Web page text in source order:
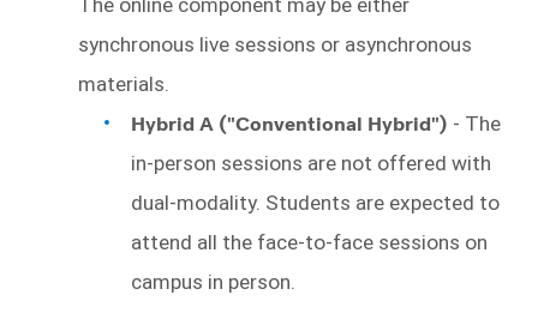
synchronous live sessions or asynchronous
materials.
Hybrid A ("Conventional Hybrid") - The
in-person sessions are not offered with
dual-modality. Students are expected to
attend all the face-to-face sessions on
campus in person.